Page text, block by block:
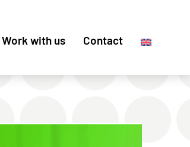
Work with us Contact